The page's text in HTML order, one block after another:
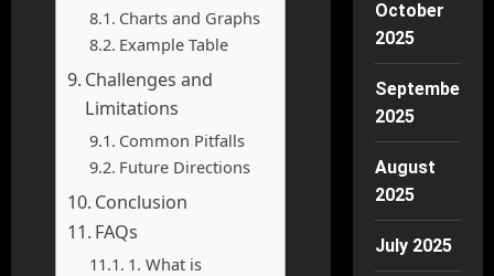
Charts and Graphs
Example Table
Challenges and
Limitations
Common Pitfalls
Future Directions
Conclusion
FAQs
1. What is
October
2025
September
2025
August
2025
July 2025